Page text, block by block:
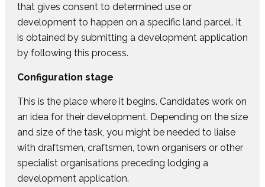
that gives consent to determined use or
development to happen on a specific land parcel. It
is obtained by submitting a development application
by following this process.
Configuration stage
This is the place where it begins. Candidates work on
an idea for their development. Depending on the size
and size of the task, you might be needed to liaise
with draftsmen, craftsmen, town organisers or other
specialist organisations preceding lodging a
development application.